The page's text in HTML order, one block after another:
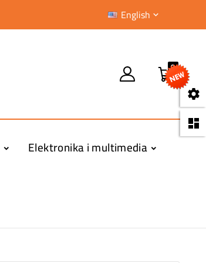


English 
0
Elektronika i multimedia